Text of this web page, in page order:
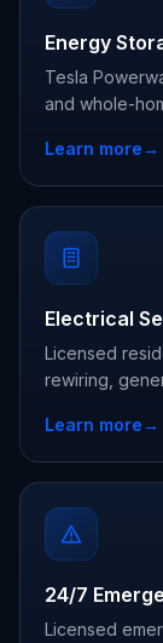
Energy
Tesla
and whole-
Learn more→
Electrical
Licensed
rewiring,
Learn more→
24/7
Licensed